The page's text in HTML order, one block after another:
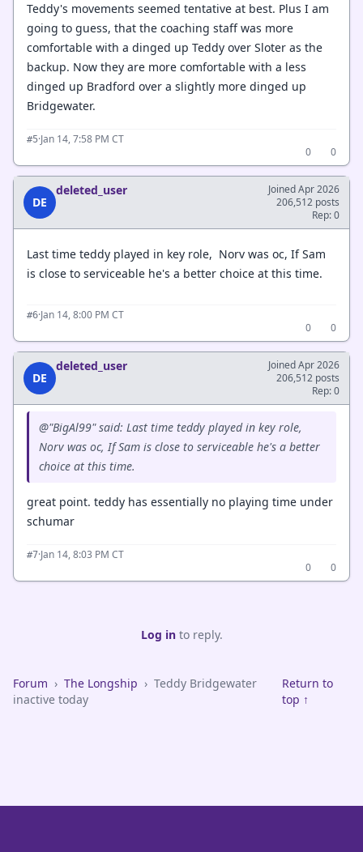
Teddy's movements seemed tentative at best. Plus I am
going to guess, that the coaching staff was more
comfortable with a dinged up Teddy over Sloter as the
backup. Now they are more comfortable with a less
dinged up Bradford over a slightly more dinged up
Bridgewater.
#5·Jan 14, 7:58 PM CT
0
0
DE
deleted_user
Joined Apr 2026
206,512 posts
Rep: 0
Last time teddy played in key role, Norv was oc, If Sam
is close to serviceable he's a better choice at this time.
#6·Jan 14, 8:00 PM CT
0
0
DE
deleted_user
Joined Apr 2026
206,512 posts
Rep: 0
@"BigAl99" said: Last time teddy played in key role,
Norv was oc, If Sam is close to serviceable he's a better
choice at this time.
great point. teddy has essentially no playing time under
schumar
#7·Jan 14, 8:03 PM CT
0
0
Log into reply.
Forum › The Longship › Teddy Bridgewater
inactive today
Return to
top ↑